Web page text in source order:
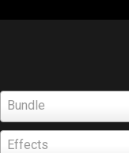
Bundle
Effects